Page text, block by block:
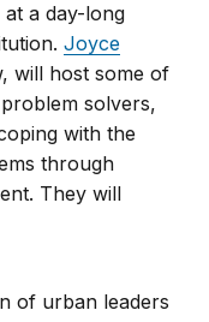
a day-long
Joyce
will host some of
solvers,
with the
through
They will
of urban leaders